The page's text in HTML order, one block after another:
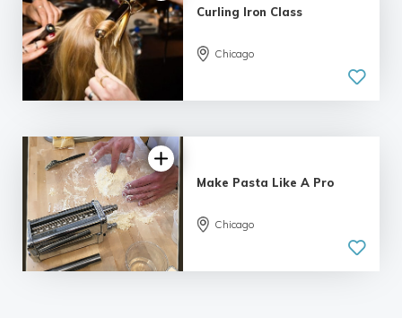
4.93 |
103 reviews
Curling Iron Class
Chicago
4.97 |
78 reviews
Make Pasta Like A Pro
Chicago